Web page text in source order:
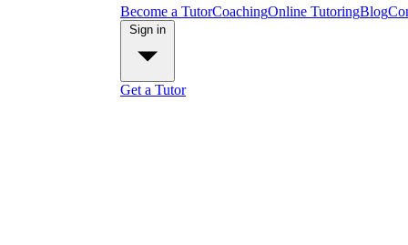
Become a TutorCoachingOnline TutoringBlog
Get a Tutor